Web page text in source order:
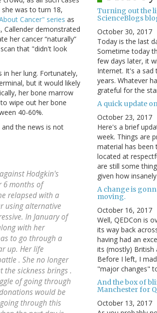
was to turn 18,
Cancer" series as
Callender demonstrated
her cancer “naturally”
that "didn't look
her lung. Fortunately,
but it would likely
her bone marrow
wipe out her bone
40-60%.
and the news is not
Hodgkin's
6 months of
relapsed with a
using alternative
In January of
with her
to go through a
up. Her life
. She no longer
sickness brings .
of going through
would be
through this
Turning out the
ScienceBlogs
October 30, 2017
Today is the last
Sometime today
few days later, it
Internet. It's a
years. Whatever
grateful for the
A quick update
October 23, 2017
Here's a brief
week. Things are
material has been
located at
are still some
given how
A change is
moving.
October 16, 2017
Well, QEDCon is
its way back
having had an
its (mostly) British
Before I left, I
"major changes"
And the box of
Manchester for
October 13, 2017